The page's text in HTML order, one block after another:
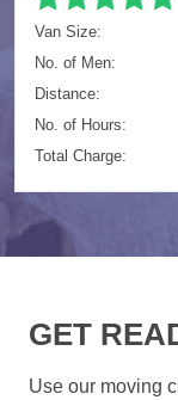
Van Size:
No. of Men:
Distance:
No. of Hours:
Total Charge:
GET
Use our moving